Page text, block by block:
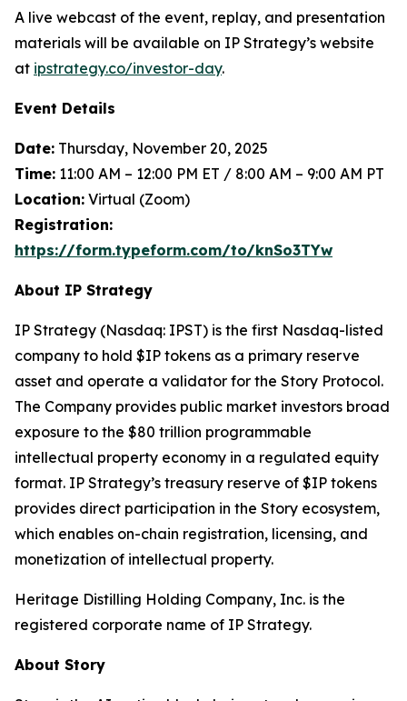
A live webcast of the event, replay, and presentation
materials will be available on IP Strategy’s website
at ipstrategy.co/investor-day.
Event Details
Date: Thursday, November 20, 2025
Time: 11:00 AM – 12:00 PM ET / 8:00 AM – 9:00 AM PT
Location: Virtual (Zoom)
Registration:
https://form.typeform.com/to/knSo3TYw
About IP Strategy
IP Strategy (Nasdaq: IPST) is the first Nasdaq-listed
company to hold $IP tokens as a primary reserve
asset and operate a validator for the Story Protocol.
The Company provides public market investors broad
exposure to the $80 trillion programmable
intellectual property economy in a regulated equity
format. IP Strategy’s treasury reserve of $IP tokens
provides direct participation in the Story ecosystem,
which enables on-chain registration, licensing, and
monetization of intellectual property.
Heritage Distilling Holding Company, Inc. is the
registered corporate name of IP Strategy.
About Story